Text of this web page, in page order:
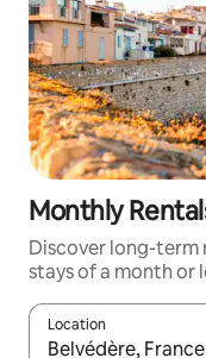
Monthly
Discover long-term
stays of a month or
Location
When results are